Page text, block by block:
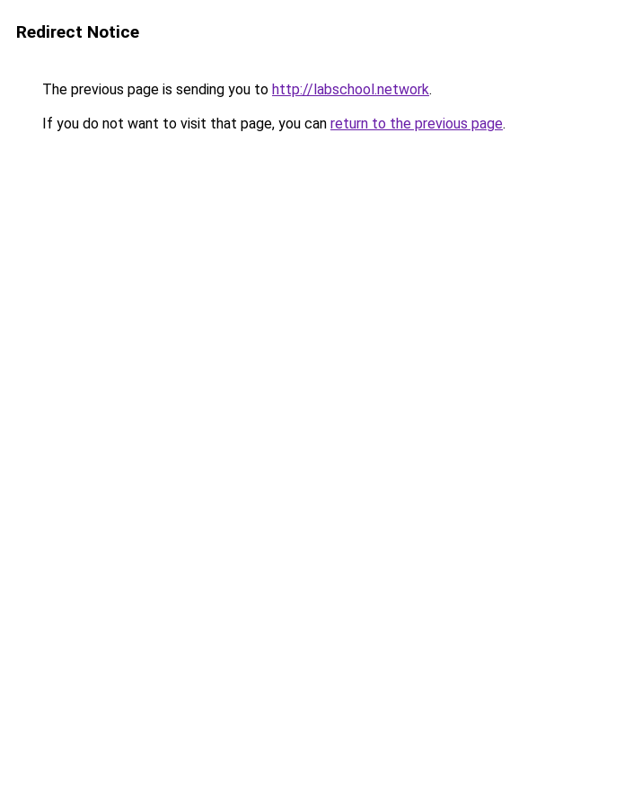
Redirect Notice
The previous page is sending you to http://labschool.network.
If you do not want to visit that page, you can return to the previous page.